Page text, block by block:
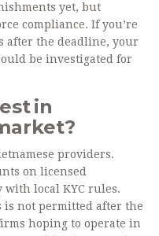
yet, but
compliance. If you’re
after the deadline, your
be investigated for
in
providers.
on licensed
with local KYC rules.
is not permitted after the
hoping to operate in